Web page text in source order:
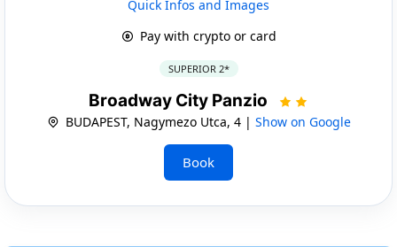
Quick Infos and Images
Pay with crypto or card
SUPERIOR 2*
Broadway City Panzio
BUDAPEST, Nagymezo Utca, 4 | Show on Google
Book